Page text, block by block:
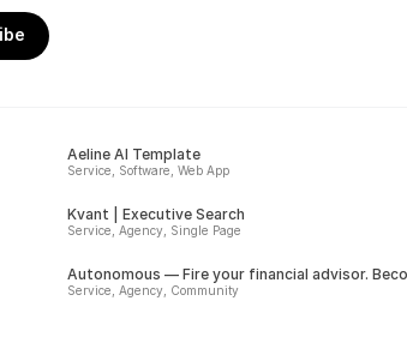
Aeline AI Template
Service, Software, Web App
Kvant | Executive Search
Service, Agency, Single Page
Autonomous — Fire your financial advisor.
Service, Agency, Community